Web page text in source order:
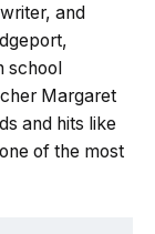
and
school
Margaret
and hits like
of the most